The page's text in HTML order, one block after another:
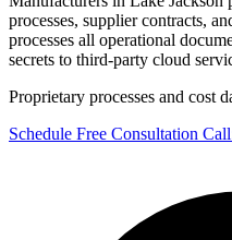
processes, supplier contracts,
processes all operational
secrets to third-party cloud
Proprietary processes and cost
Schedule Free Consultation